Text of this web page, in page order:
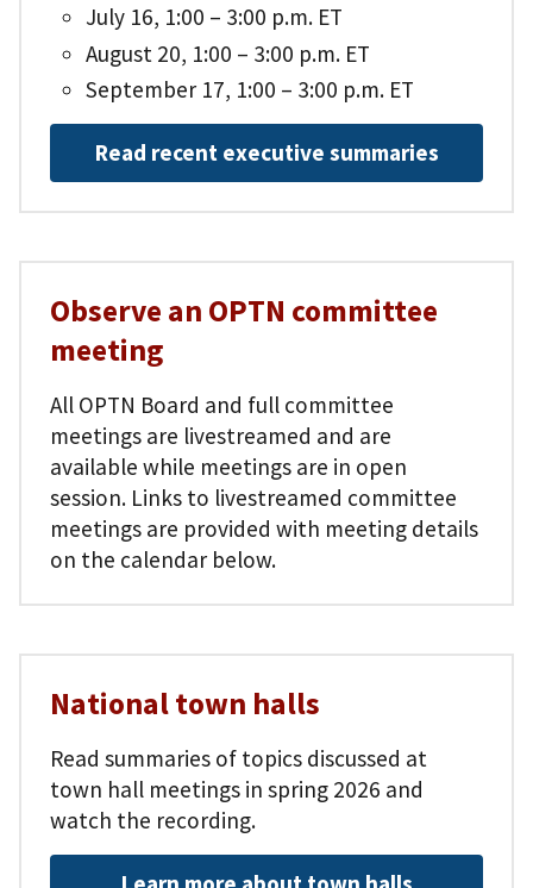
July 16, 1:00 – 3:00 p.m. ET
August 20, 1:00 – 3:00 p.m. ET
September 17, 1:00 – 3:00 p.m. ET
Read recent executive summaries
Observe an OPTN committee
meeting
All OPTN Board and full committee
meetings are livestreamed and are
available while meetings are in open
session. Links to livestreamed committee
meetings are provided with meeting details
on the calendar below.
National town halls
Read summaries of topics discussed at
town hall meetings in spring 2026 and
watch the recording.